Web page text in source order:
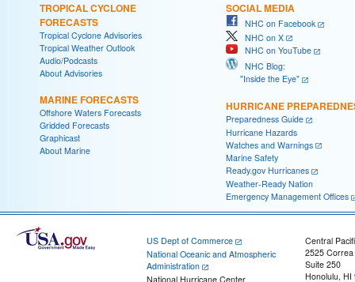
TROPICAL CYCLONE
FORECASTS
Tropical Cyclone Advisories
Tropical Weather Outlook
Audio/Podcasts
About Advisories
MARINE FORECASTS
Offshore Waters Forecasts
Gridded Forecasts
Graphicast
About Marine
SOCIAL MEDIA
NHC on Facebook
NHC on X
NHC on YouTube
NHC Blog:
"Inside the Eye"
HURRICANE
Preparedness Guide
Hurricane Hazards
Watches and Warnings
Marine Safety
Ready.gov Hurricanes
Weather-Ready Nation
Emergency Management Offices
US Dept of Commerce
National Oceanic and Atmospheric
Administration
National Hurricane Center
Central
2525
Suite 250
Honolulu, HI